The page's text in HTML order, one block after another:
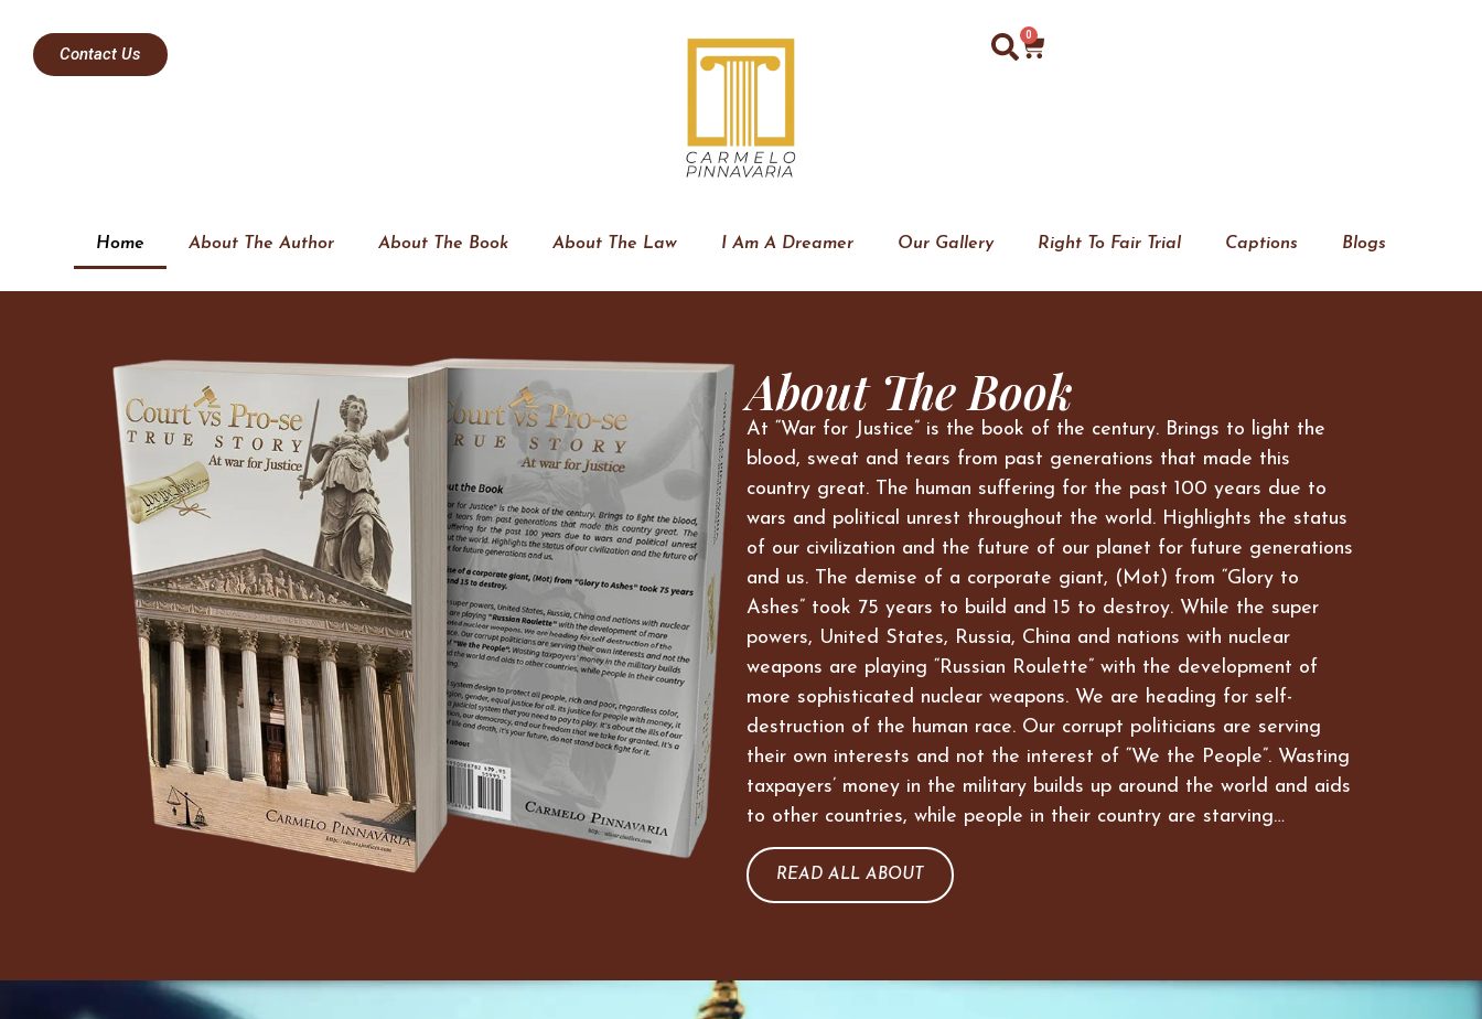
Contact Us
0
Home About The Author About The Book About The Law I Am A Dreamer Our Gallery Right To Fair Trial Captions Blogs
About The Book
At “War for Justice” is the book of the century. Brings to light the
blood, sweat and tears from past generations that made this
country great. The human suffering for the past 100 years due to
wars and political unrest throughout the world. Highlights the status
of our civilization and the future of our planet for future generations
and us. The demise of a corporate giant, (Mot) from “Glory to
Ashes” took 75 years to build and 15 to destroy. While the super
powers, United States, Russia, China and nations with nuclear
weapons are playing “Russian Roulette” with the development of
more sophisticated nuclear weapons. We are heading for self-
destruction of the human race. Our corrupt politicians are serving
their own interests and not the interest of “We the People”. Wasting
taxpayers’ money in the military builds up around the world and aids
to other countries, while people in their country are starving…
READ ALL ABOUT